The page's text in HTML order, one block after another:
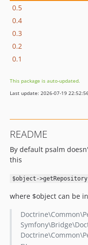
0.5
0.4
0.3
0.2
0.1
This package is auto-updated.
Last update: 2026-07-19
README
By default psalm
this
$object-
where $object can be